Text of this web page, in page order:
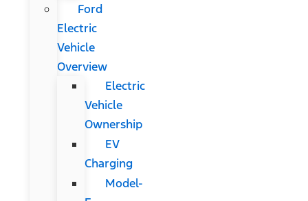
Ford
Electric
Vehicle
Overview
Electric
Vehicle
Ownership
EV
Charging
Model-